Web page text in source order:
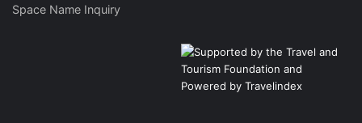
Space Name Inquiry